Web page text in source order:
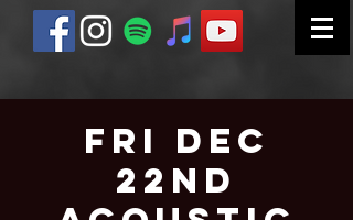
Fri Dec
22nd